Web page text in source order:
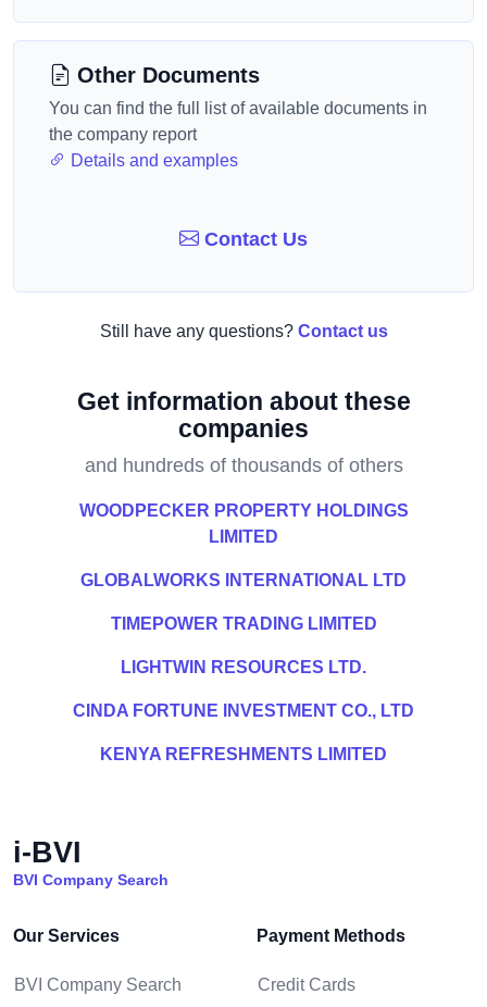
Other Documents
You can find the full list of available documents in
the company report
Details and examples
Contact Us
Still have any questions? Contact us
Get information about these
companies
and hundreds of thousands of others
WOODPECKER PROPERTY HOLDINGS
LIMITED
GLOBALWORKS INTERNATIONAL LTD
TIMEPOWER TRADING LIMITED
LIGHTWIN RESOURCES LTD.
CINDA FORTUNE INVESTMENT CO., LTD
KENYA REFRESHMENTS LIMITED
i-BVI
BVI Company Search
Our Services
BVI Company Search
Payment Methods
Credit Cards